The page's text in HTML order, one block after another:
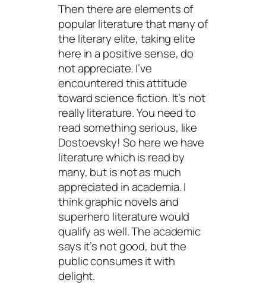
Then there are elements of
popular literature that many of
the literary elite, taking elite
here in a positive sense, do
not appreciate. I’ve
encountered this attitude
toward science fiction. It’s not
really literature. You need to
read something serious, like
Dostoevsky! So here we have
literature which is read by
many, but is not as much
appreciated in academia. I
think graphic novels and
superhero literature would
qualify as well. The academic
says it’s not good, but the
public consumes it with
delight.